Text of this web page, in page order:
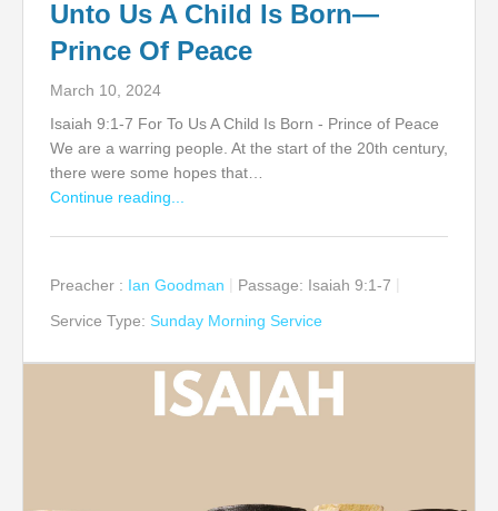
Unto Us A Child Is Born—
Prince Of Peace
March 10, 2024
Isaiah 9:1-7 For To Us A Child Is Born - Prince of Peace
We are a warring people. At the start of the 20th century,
there were some hopes that…
Continue reading...
Preacher : Ian Goodman Passage: Isaiah 9:1-7
Service Type: Sunday Morning Service